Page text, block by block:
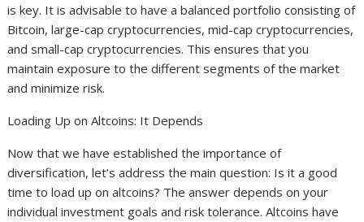
is key. It is advisable to have a balanced portfolio consisting of
Bitcoin, large-cap cryptocurrencies, mid-cap cryptocurrencies,
and small-cap cryptocurrencies. This ensures that you
maintain exposure to the different segments of the market
and minimize risk.
Loading Up on Altcoins: It Depends
Now that we have established the importance of
diversification, let’s address the main question: Is it a good
time to load up on altcoins? The answer depends on your
individual investment goals and risk tolerance. Altcoins have